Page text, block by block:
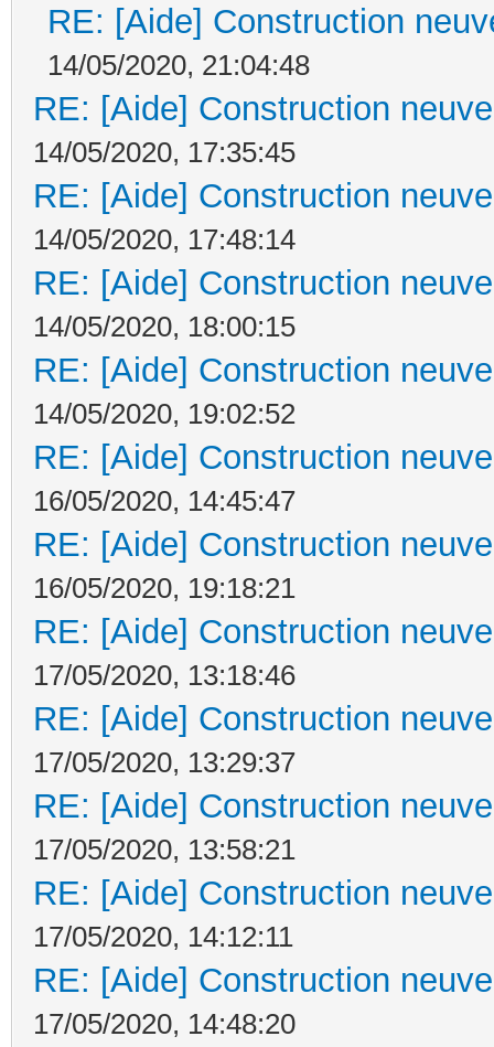
RE: [Aide] Construction
14/05/2020, 21:04:48
RE: [Aide] Construction
14/05/2020, 17:35:45
RE: [Aide] Construction
14/05/2020, 17:48:14
RE: [Aide] Construction
14/05/2020, 18:00:15
RE: [Aide] Construction
14/05/2020, 19:02:52
RE: [Aide] Construction
16/05/2020, 14:45:47
RE: [Aide] Construction
16/05/2020, 19:18:21
RE: [Aide] Construction
17/05/2020, 13:18:46
RE: [Aide] Construction
17/05/2020, 13:29:37
RE: [Aide] Construction
17/05/2020, 13:58:21
RE: [Aide] Construction
17/05/2020, 14:12:11
RE: [Aide] Construction
17/05/2020, 14:48:20